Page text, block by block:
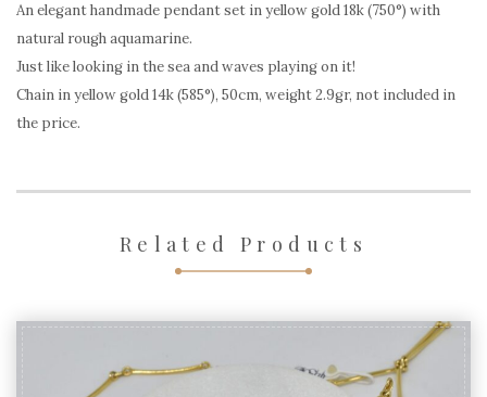
An elegant handmade pendant set in yellow gold 18k (750°) with
natural rough aquamarine.
Just like looking in the sea and waves playing on it!
Chain in yellow gold 14k (585°), 50cm, weight 2.9gr, not included in
the price.
Related Products